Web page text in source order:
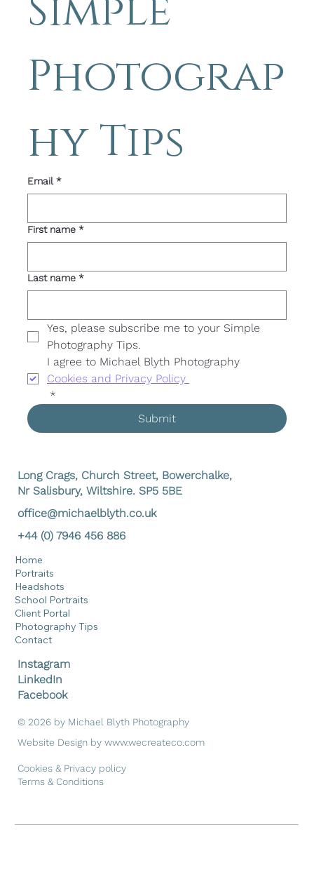
Photograp
Email *
First name *
Last name *
Yes, please subscribe me to your Simple
I agree to Michael Blyth Photography
Cookies and Privacy Policy
*
Submit
Long Crags, Church Street, Bowerchalke,
Nr Salisbury, Wiltshire. SP5 5BE
office@michaelblyth.co.uk
+44 (0) 7946 456 886
Home
Portraits
Headshots
School Portraits
Client Portal
Photography Tips
Contact
Instagram
LinkedIn
Facebook
Website Design bywww.wecreateco.com
© 2026 by Michael Blyth Photography
Cookies & Privacy policy
Terms & Conditions